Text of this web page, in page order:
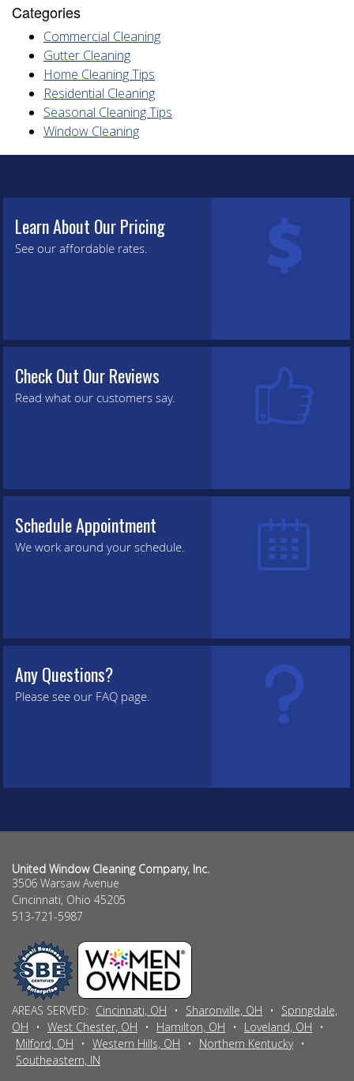
Categories
Commercial Cleaning
Gutter Cleaning
Home Cleaning Tips
Residential Cleaning
Seasonal Cleaning Tips
Window Cleaning
Learn About Our Pricing
See our affordable rates.
Check Out Our Reviews
Read what our customers say.
Schedule Appointment
We work around your schedule.
Any Questions?
Please see our FAQ page.
United Window Cleaning Company, Inc.
3506 Warsaw Avenue
Cincinnati, Ohio 45205
513-721-5987
AREAS SERVED: Cincinnati, OH • Sharonville, OH •
Springdale,
OH
• West Chester, OH • Hamilton, OH • Loveland, OH
•
Milford, OH
• Western Hills, OH • Northern Kentucky •
Southeastern, IN